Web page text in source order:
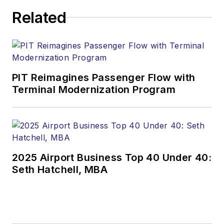
Related
PIT Reimagines Passenger Flow with
Terminal Modernization Program
2025 Airport Business Top 40 Under 40:
Seth Hatchell, MBA